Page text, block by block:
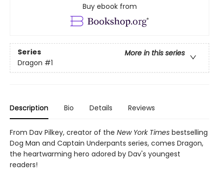
Buy ebook from
Series
More in this series
Dragon #1
Description Bio Details Reviews
From Dav Pilkey, creator of the New York Times bestselling
Dog Man and Captain Underpants series, comes Dragon,
the heartwarming hero adored by Dav's youngest
readers!